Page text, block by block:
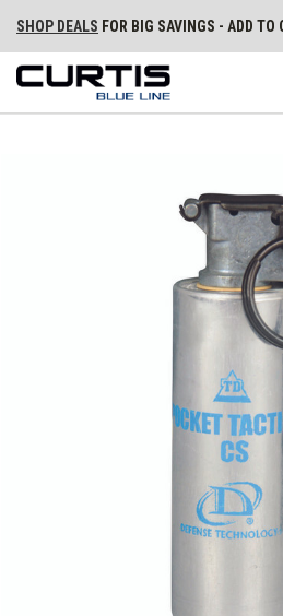
SHOP DEALS FOR BIG SAVINGS - ADD TO